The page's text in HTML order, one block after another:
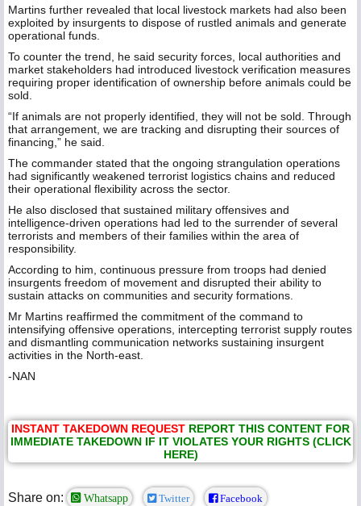
Martins further revealed that local livestock markets had also been
exploited by insurgents to dispose of rustled animals and generate
operational funds.
To counter the trend, he said security forces, local authorities and
market stakeholders had introduced livestock verification measures
requiring proper identification of ownership before animals could be
sold.
“If animals are not properly identified, they will not be sold. Through
that arrangement, we are tracking and disrupting their sources of
financing,” he said.
The commander stated that the ongoing strangulation operations
had significantly weakened terrorist logistics chains and reduced
their operational flexibility across the sector.
He also disclosed that sustained military offensives and
intelligence-driven operations had led to the surrender of several
terrorists and members of their families within the area of
responsibility.
According to him, continuous pressure from troops had denied
insurgents freedom of movement and disrupted their ability to
sustain attacks on communities and security formations.
Mr Martins reaffirmed the commitment of the command to
intensifying offensive operations, intercepting terrorist supply routes
and dismantling communication networks sustaining insurgent
activities in the North-east.
-NAN
INSTANT TAKEDOWN REQUEST REPORT THIS CONTENT FOR
IMMEDIATE TAKEDOWN IF IT VIOLATES YOUR RIGHTS (CLICK
HERE)
Share on: Whatsapp Twitter Facebook